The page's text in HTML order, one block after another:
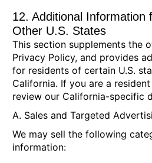
12. Additional Information
Other U.S. States
This section supplements the
Privacy Policy, and provides
for residents of certain U.S.
California. If you are a
review our California-specific
A. Sales and Targeted
We may sell the following
information: